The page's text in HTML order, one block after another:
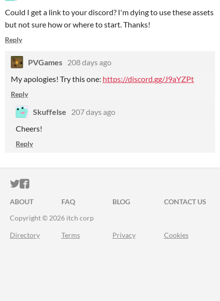
Could I get a link to your discord? I'm dying to use these assets
but not sure how or where to start. Thanks!
Reply
PVGames 208 days ago
My apologies! Try this one: https://discord.gg/J9aYZPt
Reply
Skuffelse
207 days ago
Cheers!
Reply
ITCH.IO ON TWITTER
ITCH.IO ON FACEBOOK
ABOUT FAQ BLOG
CONTACT US
Copyright © 2026 itch corp
Directory Terms Privacy Cookies